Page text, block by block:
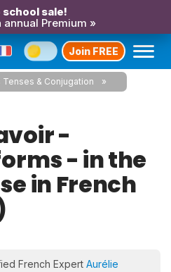
school sale!
Premium »
Join FREE
Tenses & Conjugation
-
- in the
in French
French Expert Aurélie